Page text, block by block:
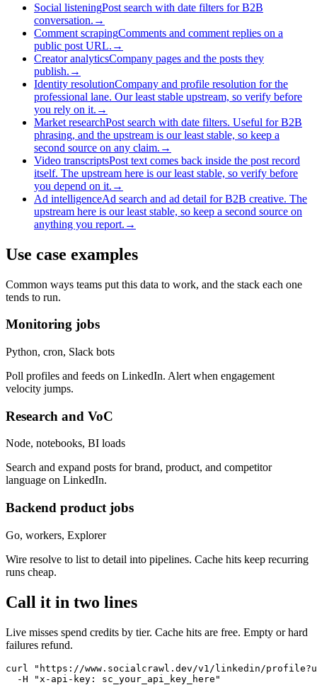
Social listeningPost search with date filters for B2B
conversation. →
Comment scrapingComments and comment replies on a
public post URL. →
Creator analyticsCompany pages and the posts they
publish. →
Identity resolutionCompany and profile resolution for the
professional lane. Our least stable upstream, so verify before
you rely on it. →
Market researchPost search with date filters. Useful for B2B
phrasing, and the upstream is our least stable, so keep a
second source on any claim. →
Video transcriptsPost text comes back inside the post record
itself. The upstream here is our least stable, so verify before
you depend on it. →
Ad intelligenceAd search and ad detail for B2B creative. The
upstream here is our least stable, so keep a second source on
anything you report. →
Use case examples
Common ways teams put this data to work, and the stack each one
tends to run.
Monitoring jobs
Python, cron, Slack bots
Poll profiles and feeds on LinkedIn. Alert when engagement
velocity jumps.
Research and VoC
Node, notebooks, BI loads
Search and expand posts for brand, product, and competitor
language on LinkedIn.
Backend product jobs
Go, workers, Explorer
Wire resolve to list to detail into pipelines. Cache hits keep recurring
runs cheap.
Call it in two lines
Live misses spend credits by tier. Cache hits are free. Empty or hard
failures refund.
curl "https://www.socialcrawl.dev/v1/linkedin/
  -H "x-api-key: sc_your_api_key_here"